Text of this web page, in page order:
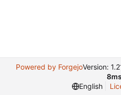
Powered by ForgejoVersion:
8ms
English